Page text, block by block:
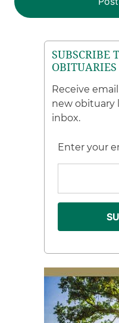
SUBSCRIBE
OBITUARIES
Receive
new obituary
inbox.
Enter your